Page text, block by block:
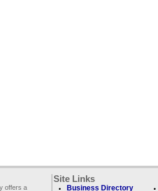
offers a
Site Links
Business Directory